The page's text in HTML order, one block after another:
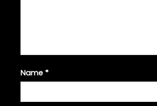
Name *